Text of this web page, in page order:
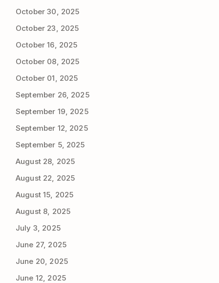
October 30, 2025
October 23, 2025
October 16, 2025
October 08, 2025
October 01, 2025
September 26, 2025
September 19, 2025
September 12, 2025
September 5, 2025
August 28, 2025
August 22, 2025
August 15, 2025
August 8, 2025
July 3, 2025
June 27, 2025
June 20, 2025
June 12, 2025